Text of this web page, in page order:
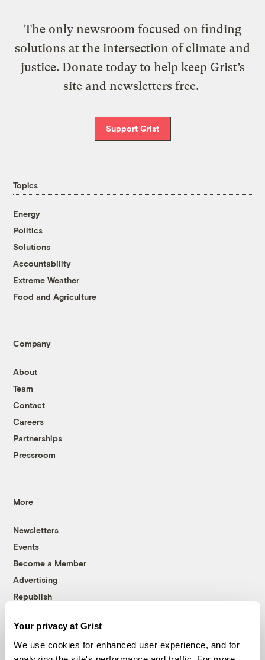
Your privacy at Grist
We use cookies for enhanced user experience, and for
The only newsroom focused on finding
solutions at the intersection of climate and
justice. Donate today to help keep Grist’s
site and newsletters free.
Support Grist
Topics
Energy
Politics
Solutions
Accountability
Extreme Weather
Food and Agriculture
Company
About
Team
Contact
Careers
Partnerships
Pressroom
More
Newsletters
Events
Become a Member
Advertising
Republish